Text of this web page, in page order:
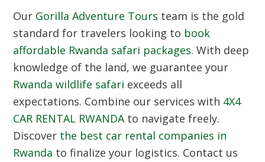
Our Gorilla Adventure Tours team is the gold
standard for travelers looking to book
affordable Rwanda safari packages. With deep
knowledge of the land, we guarantee your
Rwanda wildlife safari exceeds all
expectations. Combine our services with 4X4
CAR RENTAL RWANDAto navigate freely.
Discover the best car rental companies in
Rwanda to finalize your logistics. Contact us